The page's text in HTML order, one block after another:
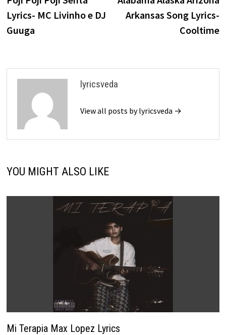
navigation
Lyrics- MC Livinho e DJ
Guuga
Arkansas Song Lyrics-
Cooltime
lyricsveda
View all posts by lyricsveda →
YOU MIGHT ALSO LIKE
Mi Terapia Max Lopez Lyrics